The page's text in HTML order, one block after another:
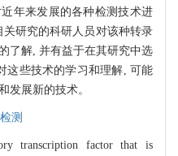
年来发展的各种检测技术进
研究的科研人员对该种转录
了解, 并有益于在其研究中选
这些技术的学习和理解, 可能
发展新的技术。
检测
transcription factor that is